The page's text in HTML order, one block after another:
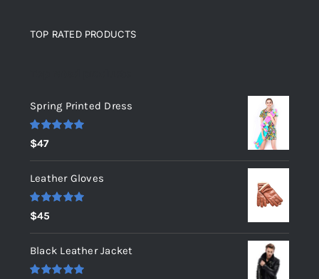
TOP RATED PRODUCTS
Spring Printed Dress
Rated
out of 5
$47
Leather Gloves
Rated
out of 5
$45
Black Leather Jacket